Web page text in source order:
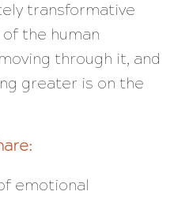
transformative
the human
through it, and
greater is on the
emotional